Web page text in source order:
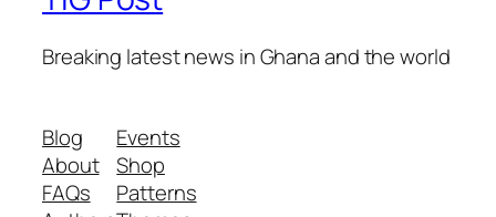
Breaking latest news in Ghana and the world
Blog
About
FAQs
Events
Shop
Patterns